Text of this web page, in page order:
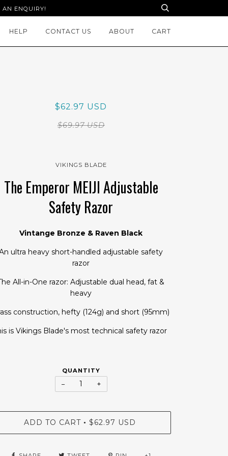
AN ENQUIRY!
HELP CONTACT US ABOUT CART
$62.97 USD
$69.97 USD
VIKINGS BLADE
The Emperor MEIJI Adjustable
Safety Razor
Vintange Bronze & Raven Black
ultra heavy short-handled adjustable safety
razor
All-in-One razor: Adjustable dual head, fat &
heavy
construction, hefty (124g) and short (95mm)
is Vikings Blade's most technical safety razor
QUANTITY
− +
ADD TO CART • $62.97 USD